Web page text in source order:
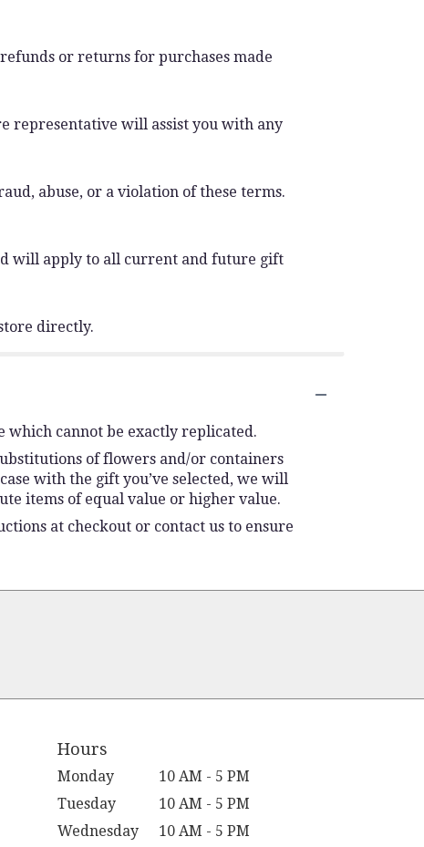
or returns for purchases made
representative will assist you with any
abuse, or a violation of these terms.
will apply to all current and future gift
directly.
which cannot be exactly replicated.
of flowers and/or containers
with the gift you’ve selected, we will
items of equal value or higher value.
at checkout or contact us to ensure
Hours
Monday
10 AM - 5 PM
Tuesday
10 AM - 5 PM
Wednesday
10 AM - 5 PM